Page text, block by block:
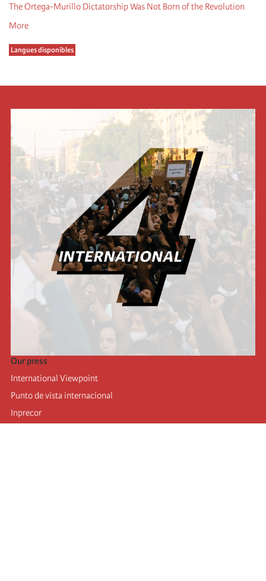
The Ortega-Murillo Dictatorship Was Not Born of the Revolution
More
Langues disponibles
Our press
International Viewpoint
Punto de vista internacional
Inprecor